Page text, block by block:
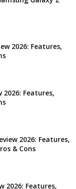
2026: Features,
2026: Features,
2026: Features,
& Cons
2026: Features,